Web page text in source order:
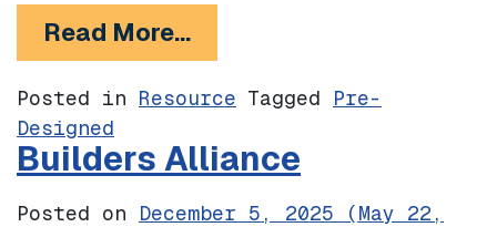
Read More…from The Foothill Catalog
Posted in Resource Tagged Pre-
Designed
Builders Alliance
Posted on December 5, 2025 (May 22,